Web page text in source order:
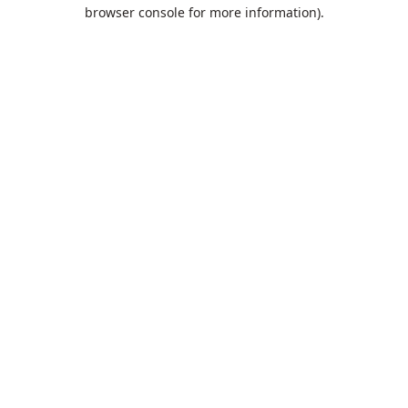
browser console for more information).